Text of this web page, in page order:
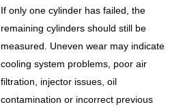
If only one cylinder has failed, the
remaining cylinders should still be
measured. Uneven wear may indicate
cooling system problems, poor air
filtration, injector issues, oil
contamination or incorrect previous